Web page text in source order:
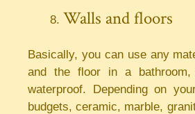
Walls and floors
Basically, you can use any
and the floor in a
waterproof. Depending on
budgets, ceramic, marble,